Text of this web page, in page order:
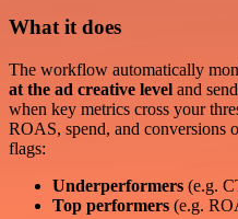
What it does
The workflow automatically
at the ad creative level and
when key metrics cross your
ROAS, spend, and conversions
flags:
Underperformers (e.g.
Top performers (e.g.